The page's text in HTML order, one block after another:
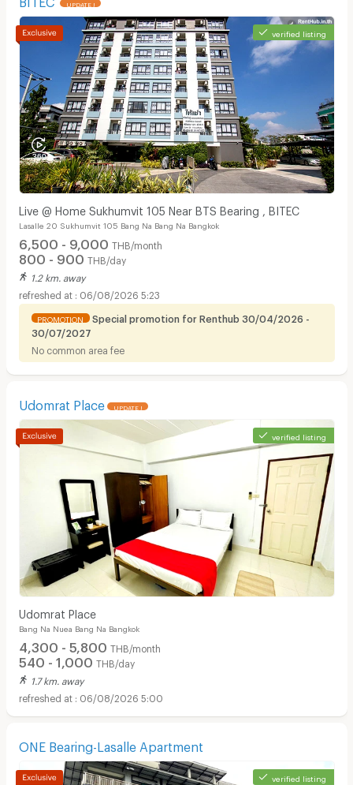
UPDATE !
verified listing
Live @ Home Sukhumvit 105 Near BTS Bearing , BITEC
Lasalle 20 Sukhumvit 105 Bang Na Bang Na Bangkok
6,500 - 9,000 THB/month
800 - 900 THB/day
1.2 km. away
06/08/2026 5:23
PROMOTION
Special promotion for Renthub 30/04/2026 -
30/07/2027
No common area fee
Udomrat Place UPDATE !
verified listing
Udomrat Place
Bang Na Nuea Bang Na Bangkok
4,300 - 5,800 THB/month
540 - 1,000 THB/day
1.7 km. away
06/08/2026 5:00
ONE Bearing-Lasalle Apartment
verified listing